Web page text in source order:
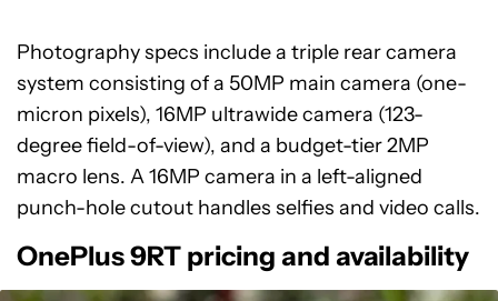
Photography specs include a triple rear camera
system consisting of a 50MP main camera (one-
micron pixels), 16MP ultrawide camera (123-
degree field-of-view), and a budget-tier 2MP
macro lens. A 16MP camera in a left-aligned
punch-hole cutout handles selfies and video calls.
OnePlus 9RT pricing and availability